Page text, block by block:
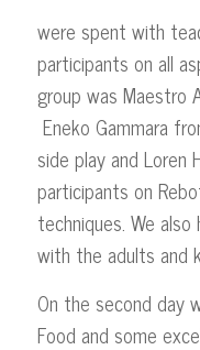
were spent with
participants on all
group was Maestro
Eneko Gammara
side play and Loren
participants on
techniques. We
with the adults and
On the second day
Food and some